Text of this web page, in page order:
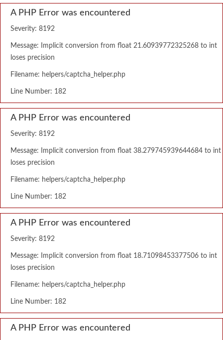
A PHP Error was encountered
Severity: 8192
Message: Implicit conversion from float 21.60939772325268 to int
loses precision
Filename: helpers/captcha_helper.php
Line Number: 182
A PHP Error was encountered
Severity: 8192
Message: Implicit conversion from float 38.279745939644684 to int
loses precision
Filename: helpers/captcha_helper.php
Line Number: 182
A PHP Error was encountered
Severity: 8192
Message: Implicit conversion from float 18.71098453377506 to int
loses precision
Filename: helpers/captcha_helper.php
Line Number: 182
A PHP Error was encountered